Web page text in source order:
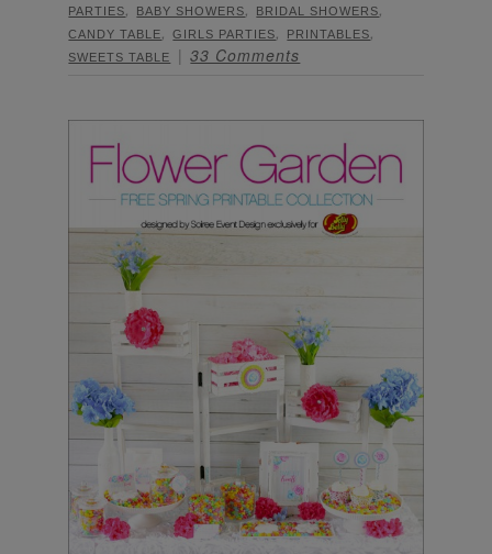
PARTIES BABY SHOWERS BRIDAL SHOWERS
CANDY TABLE ,GIRLS PARTIES PRINTABLES
SWEETS TABLE 33 Comments